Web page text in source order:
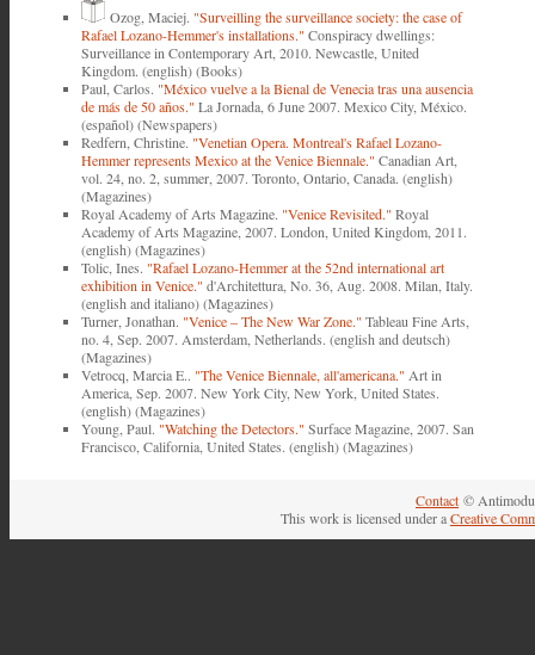
Ozog, Maciej. "Surveilling the surveillance society: the case of
Rafael Lozano-Hemmer's installations." Conspiracy dwellings:
Surveillance in Contemporary Art, 2010. Newcastle, United
Kingdom. (english) (Books)
Paul, Carlos. "México vuelve a la Bienal de Venecia tras una ausencia
de más de 50 años." La Jornada, 6 June 2007. Mexico City, México.
(español) (Newspapers)
Redfern, Christine. "Venetian Opera. Montreal's Rafael Lozano-
Hemmer represents Mexico at the Venice Biennale." Canadian Art,
vol. 24, no. 2, summer, 2007. Toronto, Ontario, Canada. (english)
(Magazines)
Royal Academy of Arts Magazine. "Venice Revisited." Royal
Academy of Arts Magazine, 2007. London, United Kingdom, 2011.
(english) (Magazines)
Tolic, Ines. "Rafael Lozano-Hemmer at the 52nd international art
exhibition in Venice." d'Architettura, No. 36, Aug. 2008. Milan, Italy.
(english and italiano) (Magazines)
Turner, Jonathan. "Venice ‒ The New War Zone." Tableau Fine Arts,
no. 4, Sep. 2007. Amsterdam, Netherlands. (english and deutsch)
(Magazines)
Vetrocq, Marcia E.. "The Venice Biennale, all'americana." Art in
America, Sep. 2007. New York City, New York, United States.
(english) (Magazines)
Young, Paul. "Watching the Detectors." Surface Magazine, 2007. San
Francisco, California, United States. (english) (Magazines)
Contact ©
This work is licensed under aCreative